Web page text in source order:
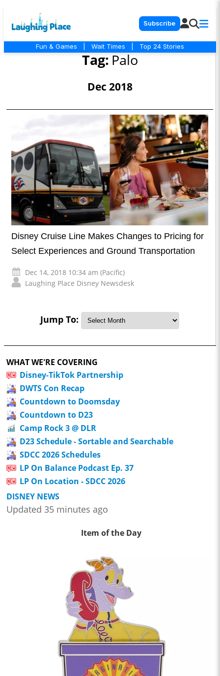
Subscribe
Fun & Games Wait Times Top 24 Stories
Tag: Palo
Dec 2018
Disney Cruise Line Makes Changes to Pricing for
Select Experiences and Ground Transportation
Dec 14, 2018 10:34 am (Pacific)
Laughing Place Disney Newsdesk
Jump To:
WHAT WE'RE COVERING
Disney-TikTok Partnership
DWTS Con Recap
Countdown to Doomsday
Countdown to D23
Camp Rock 3 @ DLR
D23 Schedule - Sortable and Searchable
SDCC 2026 Schedules
LP On Balance Podcast Ep. 37
LP On Location - SDCC 2026
DISNEY NEWS
Updated 35 minutes ago
Item of the Day